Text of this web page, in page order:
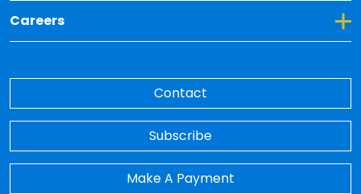
Careers
Toggle Dropdown for Careers
Contact
Subscribe
Make A Payment